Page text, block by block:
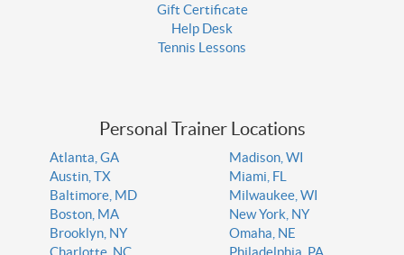
Gift Certificate
Help Desk
Tennis Lessons
Personal Trainer Locations
Atlanta, GA
Austin, TX
Baltimore, MD
Boston, MA
Brooklyn, NY
Charlotte, NC
Madison, WI
Miami, FL
Milwaukee, WI
New York, NY
Omaha, NE
Philadelphia, PA